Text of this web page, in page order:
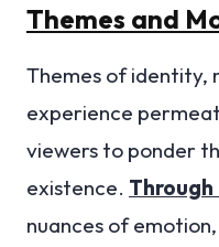
Themes and
Themes of identity,
experience
viewers to ponder
existence.
nuances of